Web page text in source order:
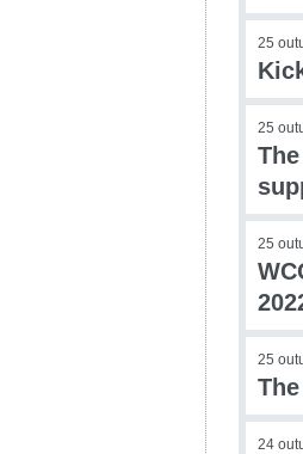
25
25
25
25
24